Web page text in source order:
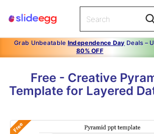
Grab Unbeatable Independence Day Deals –
80% OFF
Free - Creative
Template for Layered
Free